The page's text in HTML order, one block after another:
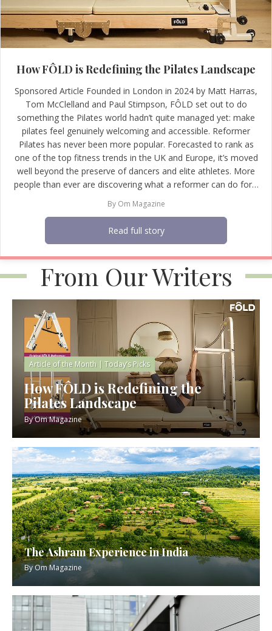
How FÔLD is Redefining the Pilates Landscape
Sponsored Article Founded in London in 2024 by Matt Harras,
Tom McClelland and Paul Stimpson, FÔLD set out to do
something the Pilates world hadn’t quite managed yet: make
pilates feel genuinely welcoming and accessible. Reformer
Pilates has never been more popular. Forecasted to rank as
one of the top fitness trends in the UK and Europe, it’s moved
well beyond the preserve of dancers and elite athletes. More
people than ever are discovering what a reformer can do for…
By Om Magazine
Read full story
From Our Writers
Article of the Month | Today’s Picks
How FÔLD is Redefining the
Pilates Landscape
ByOm Magazine
The Ashram Experience in India
ByOm Magazine